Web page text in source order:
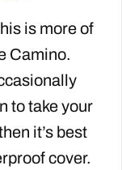
is more of
Camino.
to take your
it’s best
cover.